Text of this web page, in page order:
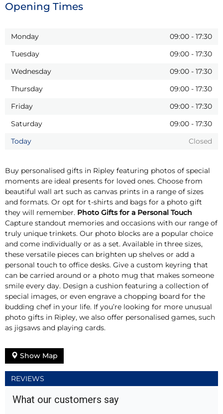
Opening Times
Monday 09:00 - 17:30
Tuesday
09:00 - 17:30
Wednesday
09:00 - 17:30
Thursday
09:00 - 17:30
Friday
09:00 - 17:30
Saturday
09:00 - 17:30
Today
Closed
Buy personalised gifts in Ripley featuring photos of special
moments are ideal presents for loved ones. Choose from
beautiful wall art such as canvas prints in a range of sizes
and formats. Or opt for t-shirts and bags for a photo gift
they will remember. Photo Gifts for a Personal Touch
Capture standout memories and occasions with our range of
truly unique trinkets. Our photo blocks are a popular choice
and come individually or as a set. Available in three sizes,
these versatile pieces can brighten up shelves or add a
personal touch to office desks. Give a custom keyring that
can be carried around or a photo mug that makes someone
smile every day. Design a cushion featuring a collection of
special images, or even engrave a chopping board for the
budding chef in your life. If you’re looking for more unusual
photo gifts in Ripley, we also offer personalised games, such
as jigsaws and playing cards.
Show Map
REVIEWS